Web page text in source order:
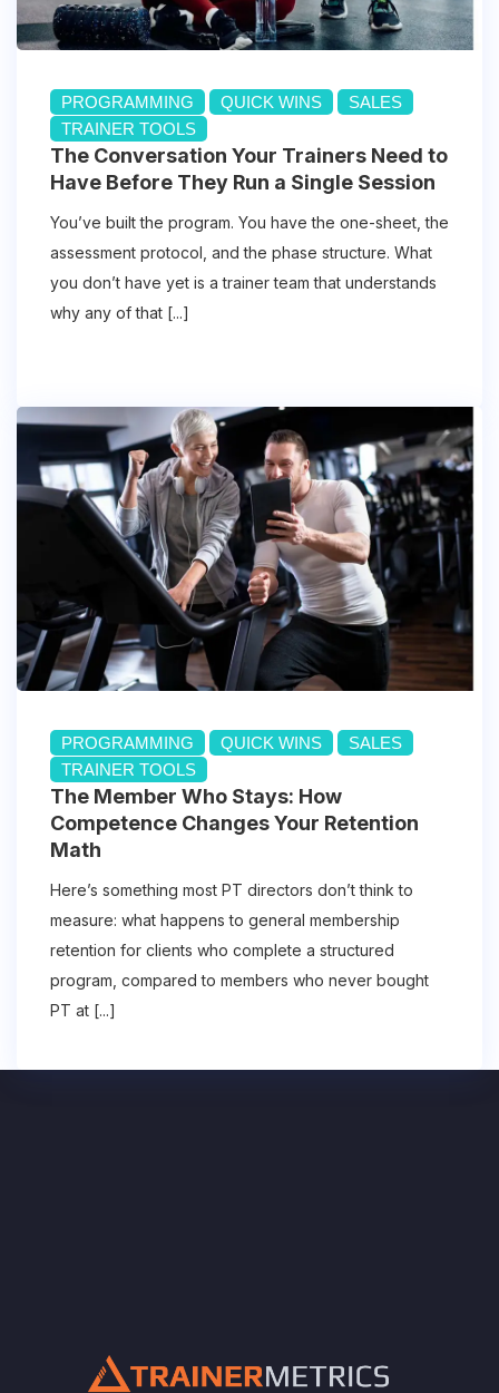
PROGRAMMING QUICK WINS
SALES
TRAINER TOOLS
The Conversation Your Trainers Need to
Have Before They Run a Single Session
You’ve built the program. You have the one-sheet, the
assessment protocol, and the phase structure. What
you don’t have yet is a trainer team that understands
why any of that [...]
PROGRAMMING QUICK WINS
SALES
TRAINER TOOLS
The Member Who Stays: How
Competence Changes Your Retention
Math
Here’s something most PT directors don’t think to
measure: what happens to general membership
retention for clients who complete a structured
program, compared to members who never bought
PT at [...]